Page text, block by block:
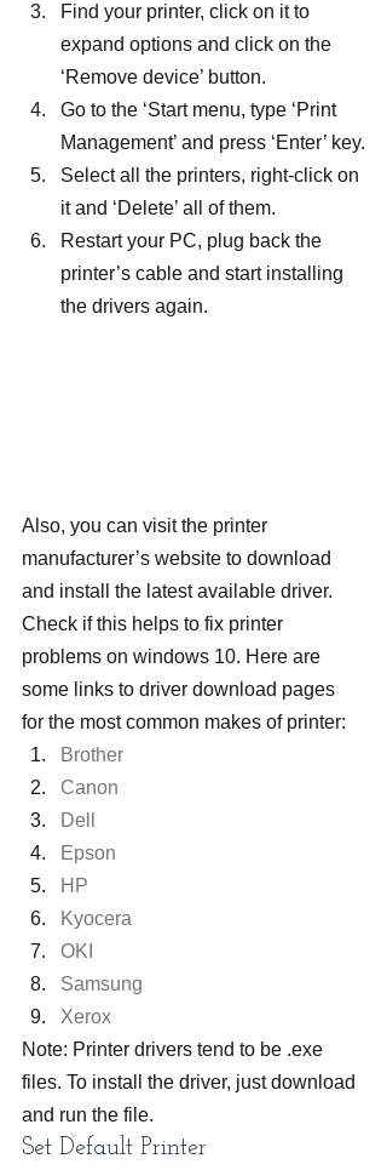
Find your printer, click on it to
expand options and click on the
‘Remove device’ button.
Go to the ‘Start menu, type ‘Print
Management’ and press ‘Enter’ key.
Select all the printers, right-click on
it and ‘Delete’ all of them.
Restart your PC, plug back the
printer’s cable and start installing
the drivers again.
Also, you can visit the printer
manufacturer’s website to download
and install the latest available driver.
Check if this helps to fix printer
problems on windows 10. Here are
some links to driver download pages
for the most common makes of printer:
Brother
Canon
Dell
Epson
HP
Kyocera
OKI
Samsung
Xerox
Note: Printer drivers tend to be .exe
files. To install the driver, just download
and run the file.
Set Default Printer